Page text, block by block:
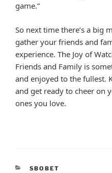
game.”
So next time there’s a big
gather your friends and
experience. The Joy of
Friends and Family is
and enjoyed to the fullest.
and get ready to cheer on
ones you love.
CATEGORIES
SBOBET